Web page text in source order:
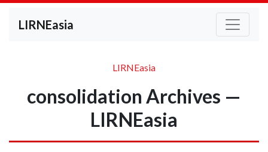
LIRNEasia
LIRNEasia
consolidation Archives —
LIRNEasia